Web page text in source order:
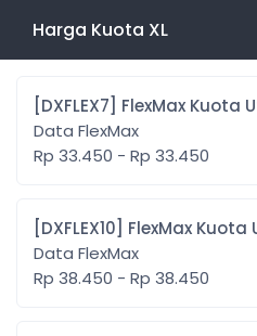
Harga Kuota XL
[DXFLEX7] FlexMax
Data FlexMax
Rp 33.450 - Rp 33.450
[DXFLEX10]
Data FlexMax
Rp 38.450 - Rp 38.450